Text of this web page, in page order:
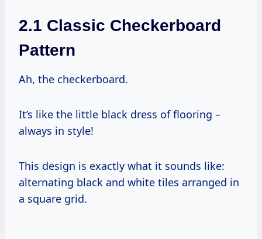
2.1 Classic Checkerboard
Pattern
Ah, the checkerboard.
It’s like the little black dress of flooring –
always in style!
This design is exactly what it sounds like:
alternating black and white tiles arranged in
a square grid.